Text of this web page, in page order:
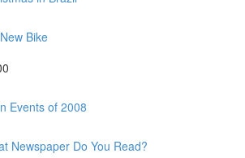
Bike
Events of 2008
Newspaper Do You Read?